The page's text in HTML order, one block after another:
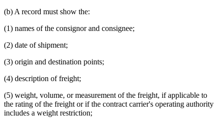
(b) A record must show the:
(1) names of the consignor and consignee;
(2) date of shipment;
(3) origin and destination points;
(4) description of freight;
(5) weight, volume, or measurement of the freight, if applicable to
the rating of the freight or if the contract carrier's operating authority
includes a weight restriction;